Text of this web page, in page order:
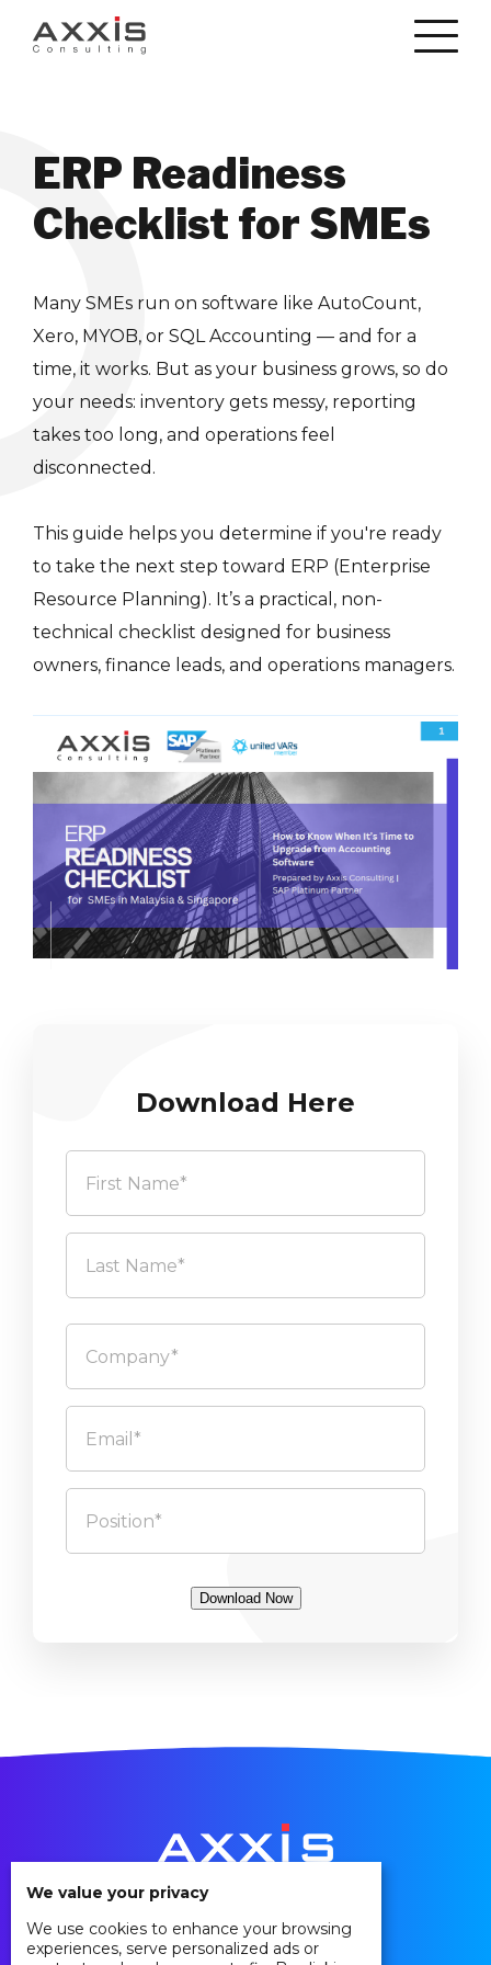
ERP Readiness
Checklist for SMEs
Many SMEs run on software like AutoCount,
Xero, MYOB, or SQL Accounting — and for a
time, it works. But as your business grows, so do
your needs: inventory gets messy, reporting
takes too long, and operations feel
disconnected.
This guide helps you determine if you're ready
to take the next step toward ERP (Enterprise
Resource Planning). It’s a practical, non-
technical checklist designed for business
owners, finance leads, and operations managers.
Download Here
Download Now
Privacy Policy
We value your privacy
We use cookies to enhance your browsing
experiences, serve personalized ads or